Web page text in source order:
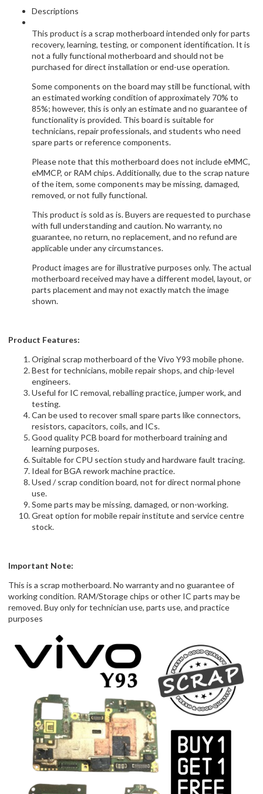
Descriptions
This product is a scrap motherboard intended only for parts
recovery, learning, testing, or component identification. It is
not a fully functional motherboard and should not be
purchased for direct installation or end-use operation.
Some components on the board may still be functional, with
an estimated working condition of approximately 70% to
85%; however, this is only an estimate and no guarantee of
functionality is provided. This board is suitable for
technicians, repair professionals, and students who need
spare parts or reference components.
Please note that this motherboard does not include eMMC,
eMMCP, or RAM chips. Additionally, due to the scrap nature
of the item, some components may be missing, damaged,
removed, or not fully functional.
This product is sold as is. Buyers are requested to purchase
with full understanding and caution. No warranty, no
guarantee, no return, no replacement, and no refund are
applicable under any circumstances.
Product images are for illustrative purposes only. The actual
motherboard received may have a different model, layout, or
parts placement and may not exactly match the image
shown.
Product Features:
Original scrap motherboard of the Vivo Y93 mobile phone.
Best for technicians, mobile repair shops, and chip-level
engineers.
Useful for IC removal, reballing practice, jumper work, and
testing.
Can be used to recover small spare parts like connectors,
resistors, capacitors, coils, and ICs.
Good quality PCB board for motherboard training and
learning purposes.
Suitable for CPU section study and hardware fault tracing.
Ideal for BGA rework machine practice.
Used / scrap condition board, not for direct normal phone
use.
Some parts may be missing, damaged, or non-working.
Great option for mobile repair institute and service centre
stock.
Important Note:
This is a scrap motherboard. No warranty and no guarantee of
working condition. RAM/Storage chips or other IC parts may be
removed. Buy only for technician use, parts use, and practice
purposes